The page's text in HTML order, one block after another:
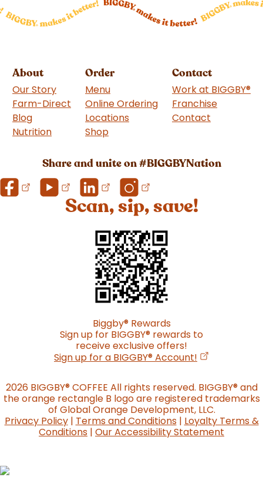
About
Our Story
Farm-Direct
Blog
Nutrition
Order
Menu
Online Ordering
Locations
Shop
Contact
Work at BIGGBY®
Franchise
Contact
Share and unite on #BIGGBYNation
Scan, sip, save!
Biggby®Rewards
Sign up for BIGGBY® rewards to
receive exclusive offers!
Sign up for a BIGGBY®Account! (opens in a
2026 BIGGBY®COFFEE All rights reserved. BIGGBY®and
the orange rectangle B logo are registered trademarks
of Global Orange Development, LLC.
Privacy Policy| Terms and Conditions| Loyalty Terms &
Conditions | Our Accessibility Statement